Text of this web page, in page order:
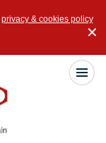
privacy & cookies policy
✕